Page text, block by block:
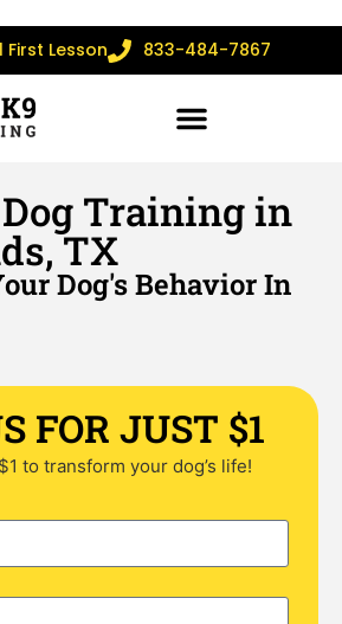
First Lesson 833-484-7867
Training in
TX
Dog's Behavior In
FOR JUST $1
to transform your dog’s life!